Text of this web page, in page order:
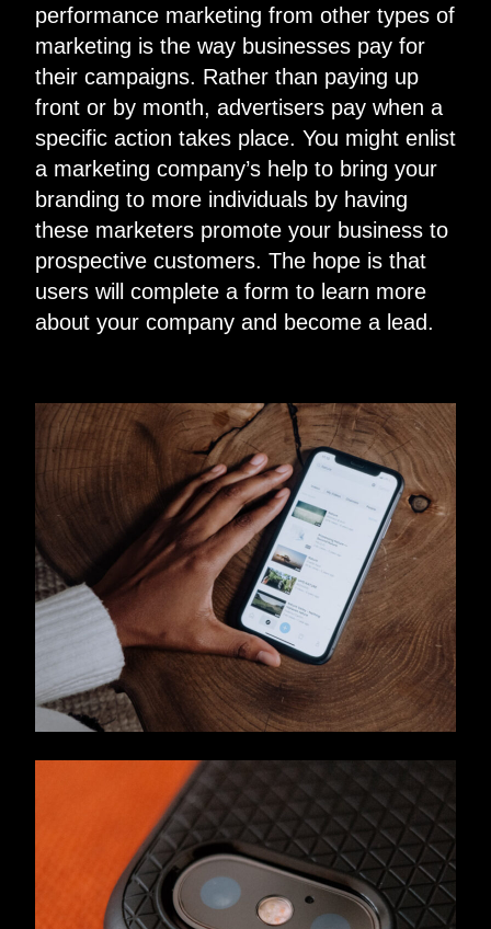
performance marketing from other types of
marketing is the way businesses pay for
their campaigns. Rather than paying up
front or by month, advertisers pay when a
specific action takes place. You might enlist
a marketing company’s help to bring your
branding to more individuals by having
these marketers promote your business to
prospective customers. The hope is that
users will complete a form to learn more
about your company and become a lead.